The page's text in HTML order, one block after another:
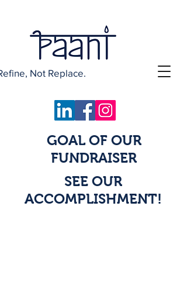
Not Replace.
GOAL OF OUR
FUNDRAISER
SEE OUR
ACCOMPLISHMENT!